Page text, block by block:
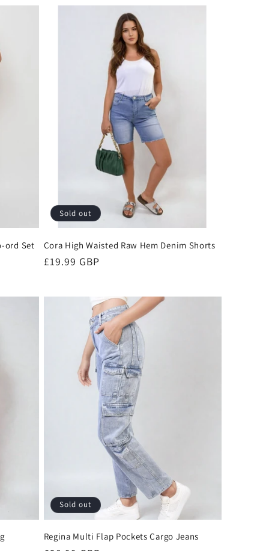
ord Set
Sold out
Cora High Waisted Raw Hem Denim Shorts
Regular
£19.99 GBP
Sold out
Regina Multi Flap Pockets Cargo Jeans